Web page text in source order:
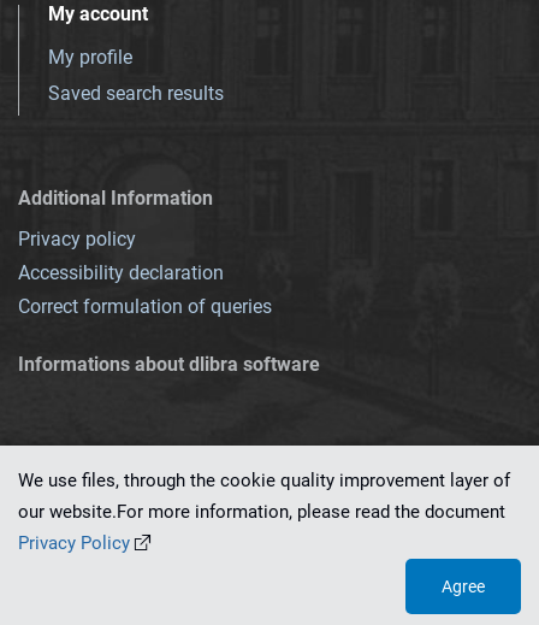
My account
My profile
Saved search results
Additional Information
Privacy policy
Accessibility declaration
Correct formulation of queries
Informations about dlibra software
This service runs on
We use files, through the cookie quality improvement layer of
our website.For more information, please read the document
Privacy Policy
Agree